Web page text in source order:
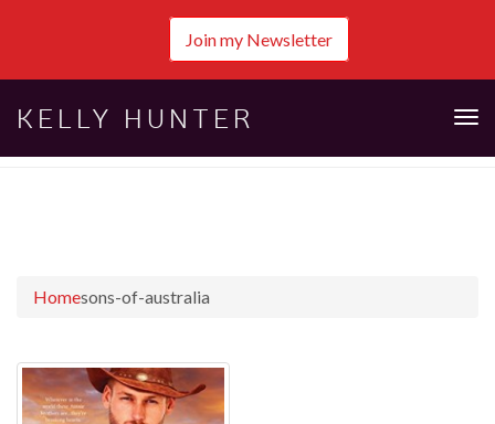
Join my Newsletter
KELLY HUNTER
Homesons-of-australia